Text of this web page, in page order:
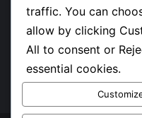
Social
traffic. You can
allow by clicking
All to consent or
essential cookies.